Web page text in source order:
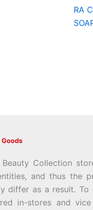
RA
Collection
and thus the
differ as a result. To
in-stores and